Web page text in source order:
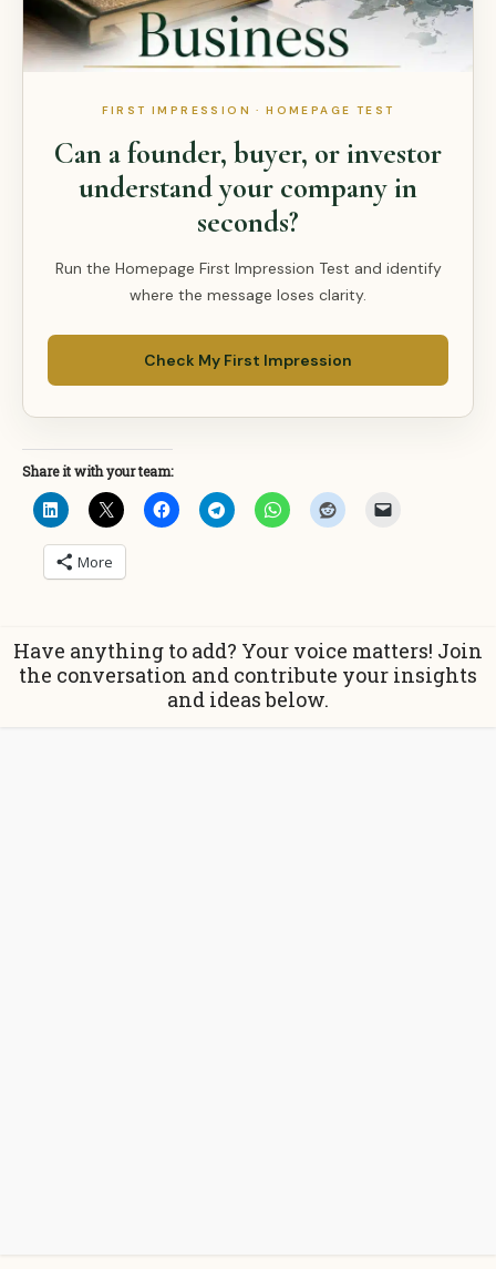
FIRST IMPRESSION · HOMEPAGE TEST
Can a founder, buyer, or investor
understand your company in
seconds?
Run the Homepage First Impression Test and identify
where the message loses clarity.
Check My First Impression
Share it with your team:
More
Have anything to add? Your voice matters! Join
the conversation and contribute your insights
and ideas below.